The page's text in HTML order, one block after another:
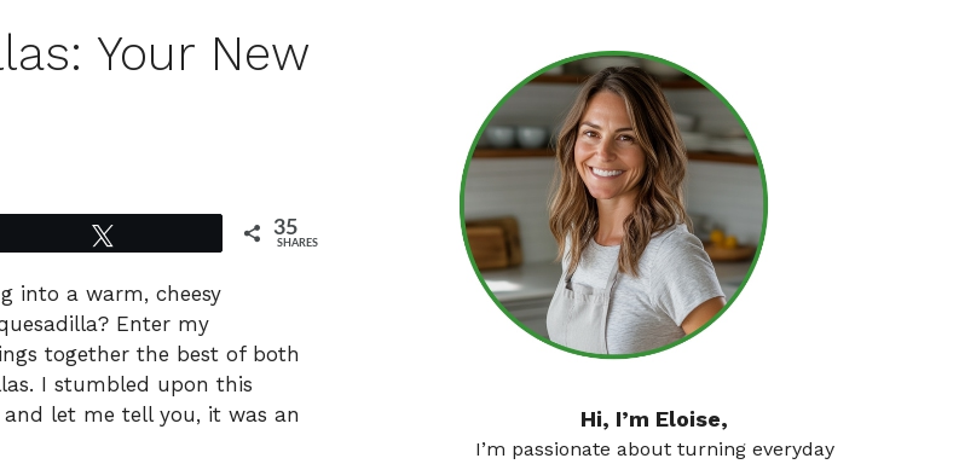
Your New
35
SHARES
into a warm, cheesy
Enter my
together the best of both
I stumbled upon this
let me tell you, it was an
Hi, I’m Eloise,
I’m passionate about turning everyday